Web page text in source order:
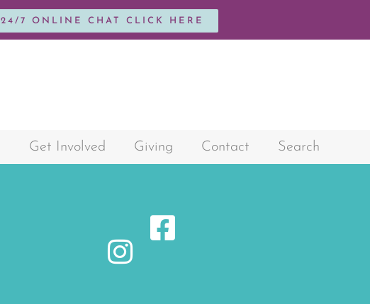
24/7 ONLINE CHAT CLICK HERE
Get Involved Giving Contact Search